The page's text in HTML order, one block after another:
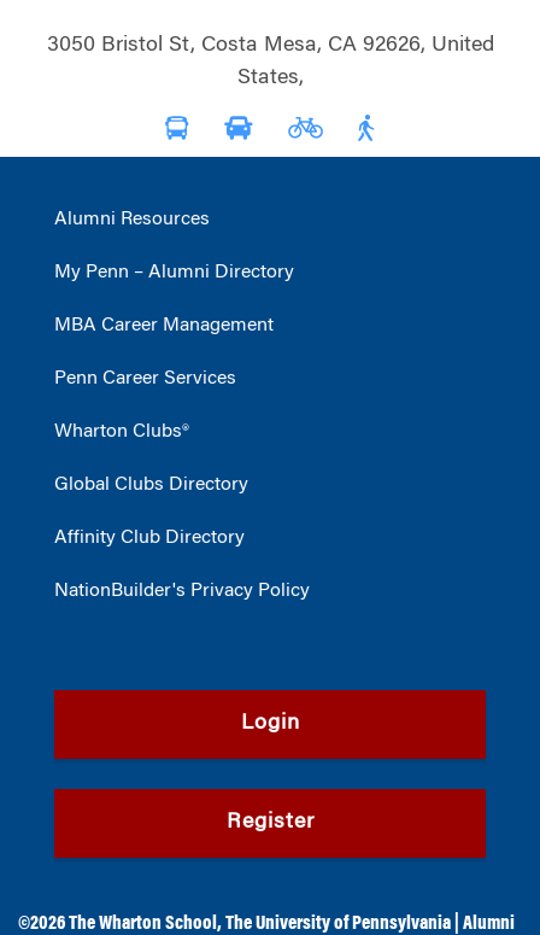
3050 Bristol St, Costa Mesa, CA 92626, United
States,
Alumni Resources
My Penn – Alumni Directory
MBA Career Management
Penn Career Services
Wharton Clubs®
Global Clubs Directory
Affinity Club Directory
NationBuilder's Privacy Policy
Login
Register
©2026The Wharton School ,The University of Pennsylvania Alumni